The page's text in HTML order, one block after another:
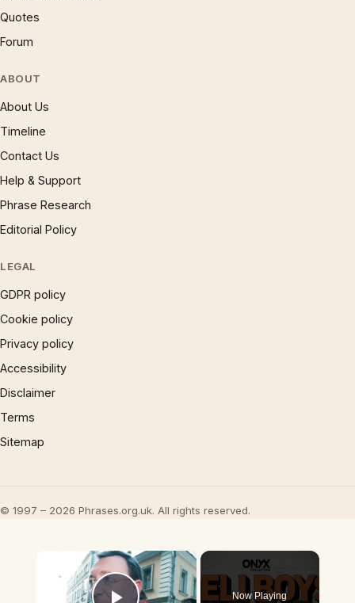
Quotes
Forum
ABOUT
About Us
Timeline
Contact Us
Help & Support
Phrase Research
Editorial Policy
LEGAL
GDPR policy
Cookie policy
Privacy policy
Accessibility
Disclaimer
Terms
Sitemap
© 1997 – 2026 Phrases.org.uk. All rights reserved.
×
Now Playing